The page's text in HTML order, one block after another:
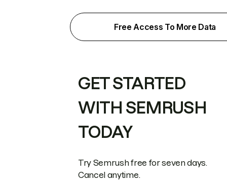
Free Access To More Data
GET STARTED
WITH SEMRUSH
TODAY
Try Semrush free for seven days.
Cancel anytime.